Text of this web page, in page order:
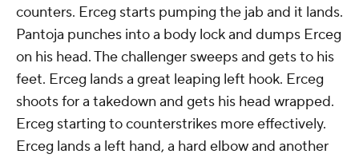
counters. Erceg starts pumping the jab and it lands.
Pantoja punches into a body lock and dumps Erceg
on his head. The challenger sweeps and gets to his
feet. Erceg lands a great leaping left hook. Erceg
shoots for a takedown and gets his head wrapped.
Erceg starting to counterstrikes more effectively.
Erceg lands a left hand, a hard elbow and another